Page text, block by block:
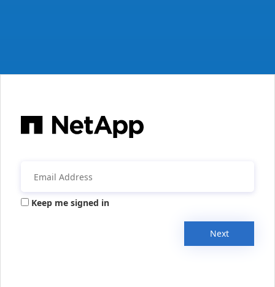
Keep me signed in
Next